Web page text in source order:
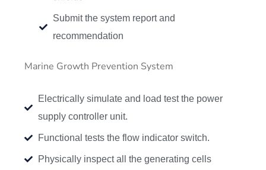
Submit the system report and
recommendation
Marine Growth Prevention System
Electrically simulate and load test the power
supply controller unit.
Functional tests the flow indicator switch.
Physically inspect all the generating cells